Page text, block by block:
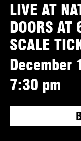
LIVE AT
DOORS
SCALE
December
7:30 pm